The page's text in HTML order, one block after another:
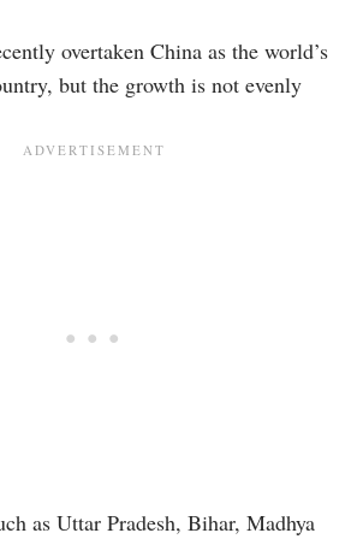
overtaken China as the world’s
but the growth is not evenly
as Uttar Pradesh, Bihar, Madhya